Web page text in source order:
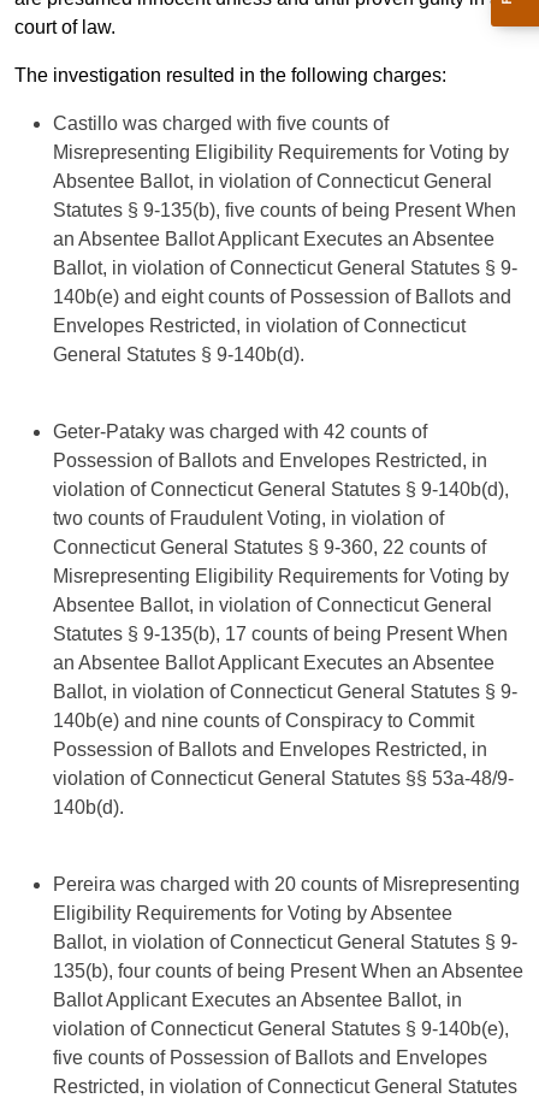
court of law.
The investigation resulted in the following charges:
Castillo was charged with five counts of
Misrepresenting Eligibility Requirements for Voting by
Absentee Ballot, in violation of Connecticut General
Statutes § 9-135(b), five counts of being Present When
an Absentee Ballot Applicant Executes an Absentee
Ballot, in violation of Connecticut General Statutes § 9-
140b(e) and eight counts of Possession of Ballots and
Envelopes Restricted, in violation of Connecticut
General Statutes § 9-140b(d).
Geter-Pataky was charged with 42 counts of
Possession of Ballots and Envelopes Restricted, in
violation of Connecticut General Statutes § 9-140b(d),
two counts of Fraudulent Voting, in violation of
Connecticut General Statutes § 9-360, 22 counts of
Misrepresenting Eligibility Requirements for Voting by
Absentee Ballot, in violation of Connecticut General
Statutes § 9-135(b), 17 counts of being Present When
an Absentee Ballot Applicant Executes an Absentee
Ballot, in violation of Connecticut General Statutes § 9-
140b(e) and nine counts of Conspiracy to Commit
Possession of Ballots and Envelopes Restricted, in
violation of Connecticut General Statutes §§ 53a-48/9-
140b(d).
Pereira was charged with 20 counts of Misrepresenting
Eligibility Requirements for Voting by Absentee
Ballot, in violation of Connecticut General Statutes § 9-
135(b), four counts of being Present When an Absentee
Ballot Applicant Executes an Absentee Ballot, in
violation of Connecticut General Statutes § 9-140b(e),
five counts of Possession of Ballots and Envelopes
Restricted, in violation of Connecticut General Statutes